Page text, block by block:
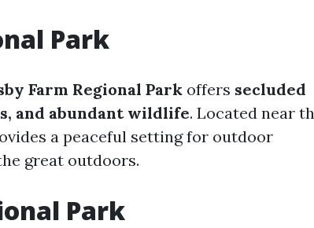
Park
Farm Regional Park offers secluded
and abundant wildlife. Located near
a peaceful setting for outdoor
great outdoors.
Park